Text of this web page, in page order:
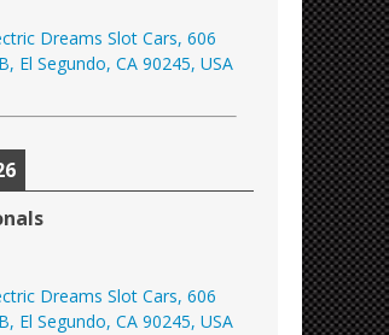
Dreams Slot Cars, 606
El Segundo, CA 90245, USA
Dreams Slot Cars, 606
El Segundo, CA 90245, USA